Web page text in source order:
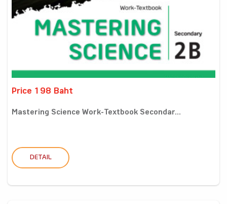
Price 198 Baht
Mastering Science Work-Textbook Secondar...
DETAIL